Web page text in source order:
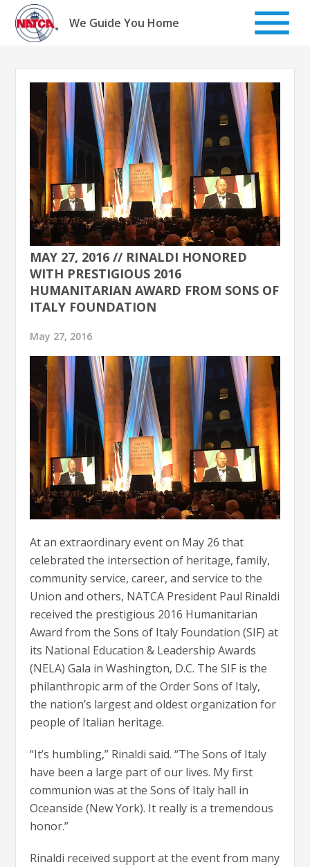
Skip
content
We Guide You Home
MAY 27, 2016 // RINALDI HONORED
WITH PRESTIGIOUS 2016
HUMANITARIAN AWARD FROM SONS OF
ITALY FOUNDATION
May 27, 2016
At an extraordinary event on May 26 that
celebrated the intersection of heritage, family,
community service, career, and service to the
Union and others, NATCA President Paul Rinaldi
received the prestigious 2016 Humanitarian
Award from the Sons of Italy Foundation (SIF) at
its National Education & Leadership Awards
(NELA) Gala in Washington, D.C. The SIF is the
philanthropic arm of the Order Sons of Italy,
the nation’s largest and oldest organization for
people of Italian heritage.
“It’s humbling,” Rinaldi said. “The Sons of Italy
have been a large part of our lives. My first
communion was at the Sons of Italy hall in
Oceanside (New York). It really is a tremendous
honor.”
Rinaldi received support at the event from many